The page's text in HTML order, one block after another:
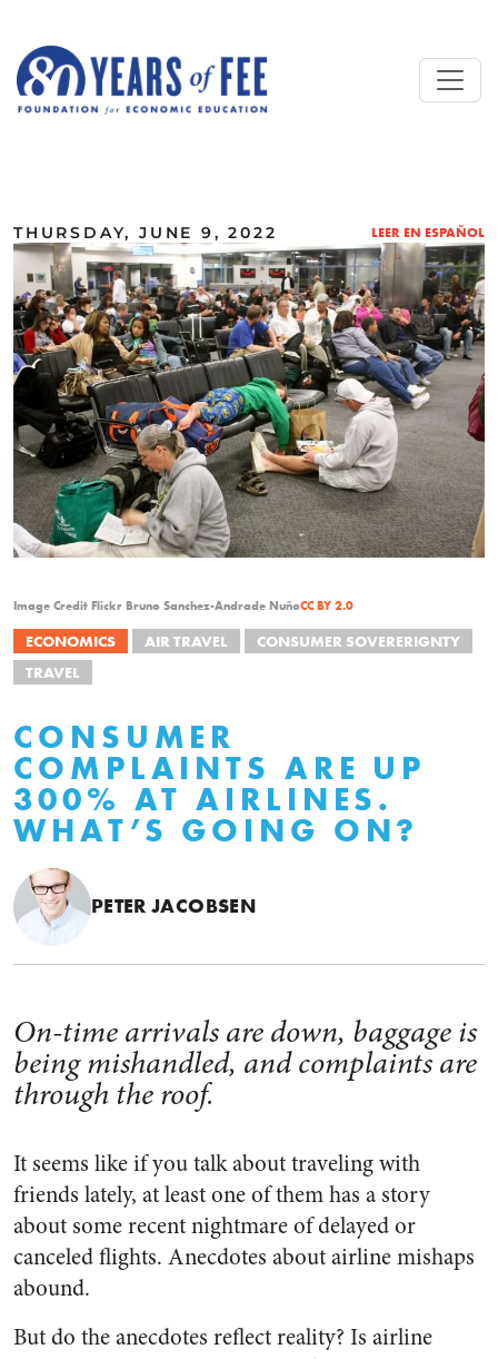
THURSDAY, JUNE 9, 2022 LEER EN ESPAÑOL
Image Credit Flickr Bruno Sanchez-Andrade NuñoCC BY 2.0
ECONOMICS AIR TRAVEL
CONSUMER SOVERERIGNTY
TRAVEL
CONSUMER
COMPLAINTS ARE UP
300% AT AIRLINES.
WHAT’S GOING ON?
PETER JACOBSEN
On-time arrivals are down, baggage is
being mishandled, and complaints are
through the roof.
It seems like if you talk about traveling with
friends lately, at least one of them has a story
about some recent nightmare of delayed or
canceled flights. Anecdotes about airline mishaps
abound.
But do the anecdotes reflect reality? Is airline